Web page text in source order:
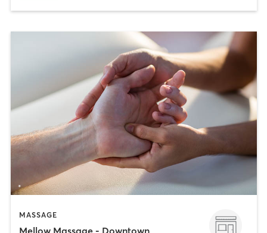
MASSAGE
Mellow Massage - Downtown